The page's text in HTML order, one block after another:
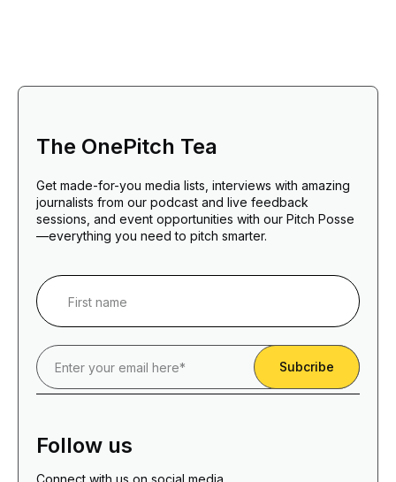
The OnePitch Tea
Get made-for-you media lists, interviews with amazing
journalists from our podcast and live feedback
sessions, and event opportunities with our Pitch Posse
—everything you need to pitch smarter.
Follow us